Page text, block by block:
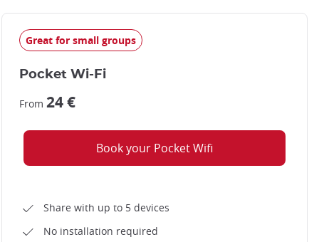
Great for small groups
Pocket Wi-Fi
From 24 €
Book your Pocket Wifi
Share with up to 5 devices
No installation required